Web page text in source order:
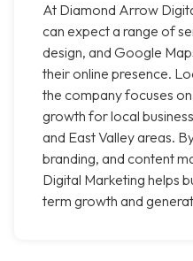
At Diamond Arrow
can expect a range of
design, and Google
their online presence.
the company focuses
growth for local
and East Valley areas.
branding, and content
Digital Marketing helps
term growth and